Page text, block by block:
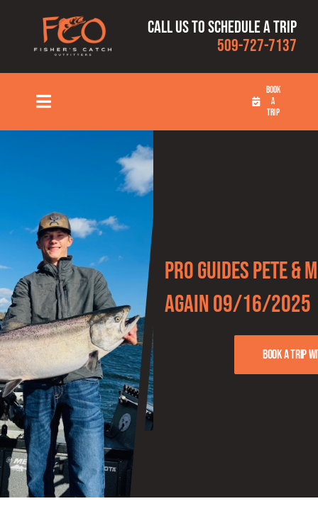
content
Call us to schedule a trip
509-727-7137
Toggle
Navigation
RATES
OUR CAPTAINS
FISHING REPORTS
FISH’N THE BRAVE
STORE
WOOCOMMERCE CART
BOOK
A
TRIP
Pro Guides Pete &
Again 09/16/2025
Book a trip